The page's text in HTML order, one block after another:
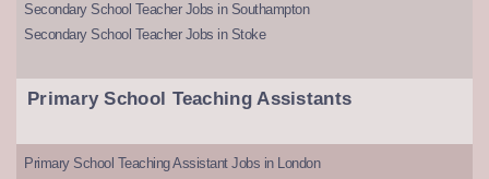
Secondary School Teacher Jobs in Southampton
Secondary School Teacher Jobs in Stoke
Primary School Teaching Assistants
Primary School Teaching Assistant Jobs in London